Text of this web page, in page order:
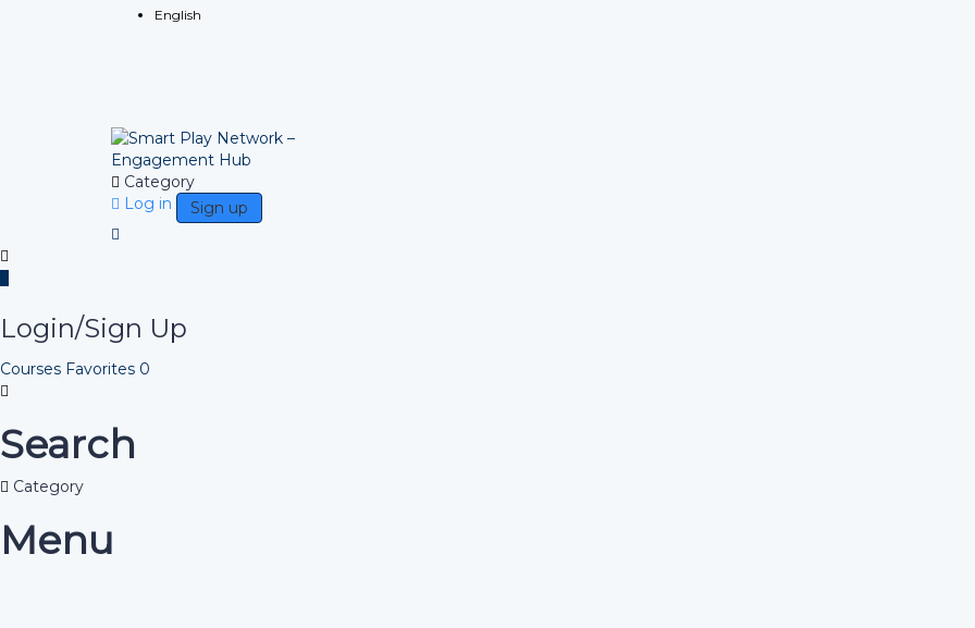
English
Category
Log in
Sign up
Login/Sign Up
Courses Favorites 0
Search
Category
Menu